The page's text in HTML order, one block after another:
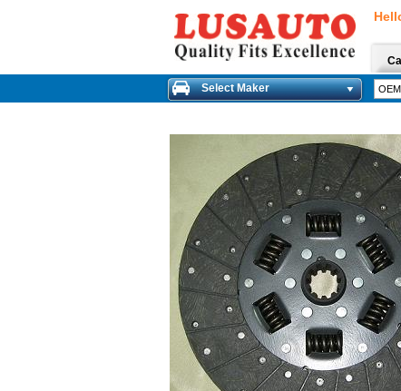
Select Maker